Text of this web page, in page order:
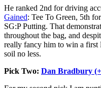
He ranked 2nd for driving
Gained: Tee To Green, 5th
SG:P Putting. That
throughout the bag, and
really fancy him to win a first
soil no less.
Pick Two: Dan Bradbury